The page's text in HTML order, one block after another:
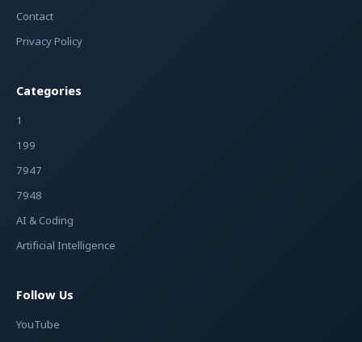
Contact
Privacy Policy
Categories
1
199
7947
7948
AI & Coding
Artificial Intelligence
Follow Us
YouTube